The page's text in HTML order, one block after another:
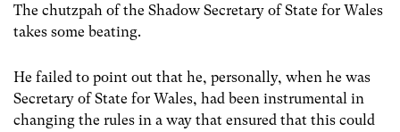
The chutzpah of the Shadow Secretary of State for Wales
takes some beating.
He failed to point out that he, personally, when he was
Secretary of State for Wales, had been instrumental in
changing the rules in a way that ensured that this could